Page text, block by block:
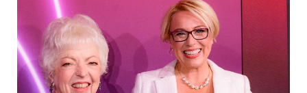
In 2026, there is a clear focus on real-world innovation,
creative energy and skills development.
Find out more